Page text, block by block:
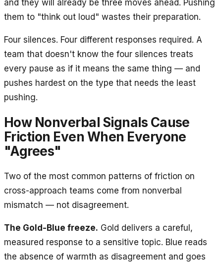
and they will already be three moves ahead. Pushing
them to "think out loud" wastes their preparation.
Four silences. Four different responses required. A
team that doesn't know the four silences treats
every pause as if it means the same thing — and
pushes hardest on the type that needs the least
pushing.
How Nonverbal Signals Cause
Friction Even When Everyone
"Agrees"
Two of the most common patterns of friction on
cross-approach teams come from nonverbal
mismatch — not disagreement.
The Gold-Blue freeze. Gold delivers a careful,
measured response to a sensitive topic. Blue reads
the absence of warmth as disagreement and goes